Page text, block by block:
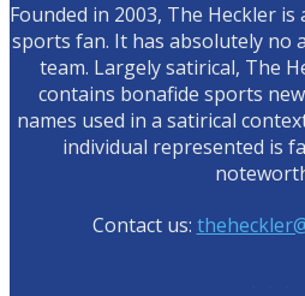
Founded in 2003, The Heckler
sports fan. It has absolutely no
team. Largely satirical, The
contains bonafide sports
names used in a satirical
individual represented is
Contact us: